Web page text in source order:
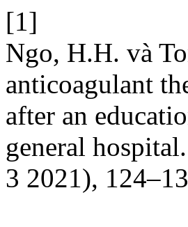
[1]
Ngo, H.H. và
anticoagulant
after an
general hospital.
3 2021),